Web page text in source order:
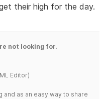
their high for the day.
not looking for.
Editor)
as an easy way to share